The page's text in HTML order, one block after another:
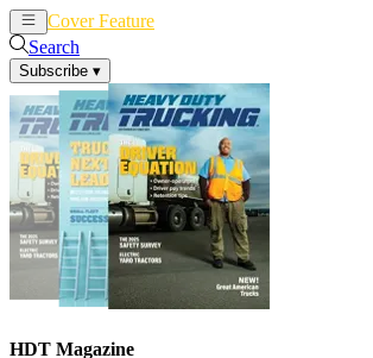
Cover Feature
Search
Subscribe ▾
HDT Magazine